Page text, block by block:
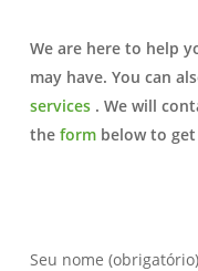
We are here to help
may have. You can
services. We will
the formbelow to get
Seu nome (obrigatório)